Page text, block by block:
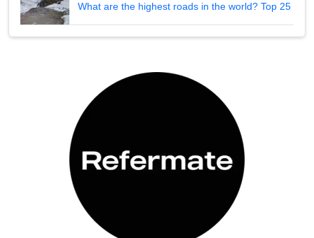
What are the highest roads in the world? Top 25